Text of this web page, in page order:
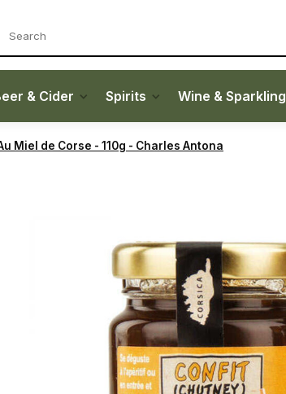
& Cider Spirits Wine & Sparkling
Miel de Corse - 110g - Charles Antona